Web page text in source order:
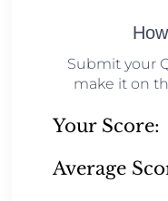
Submit your
make it on
Your Score:
Average